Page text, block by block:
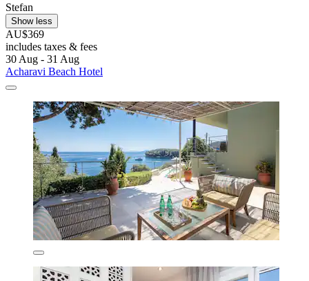
Stefan
Show less
AU$369
includes taxes & fees
30 Aug - 31 Aug
Acharavi Beach Hotel